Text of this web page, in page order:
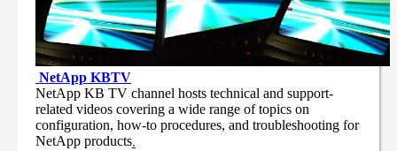
NetApp KBTV
NetApp KB TV channel hosts technical and support-
related videos covering a wide range of topics on
configuration, how-to procedures, and troubleshooting for
NetApp products.